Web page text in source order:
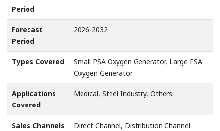
Period
Forecast
Period
2026-2032
Types Covered
Small PSA Oxygen Generator, Large PSA
Oxygen Generator
Applications
Covered
Medical, Steel Industry, Others
Sales Channels
Direct Channel, Distribution Channel